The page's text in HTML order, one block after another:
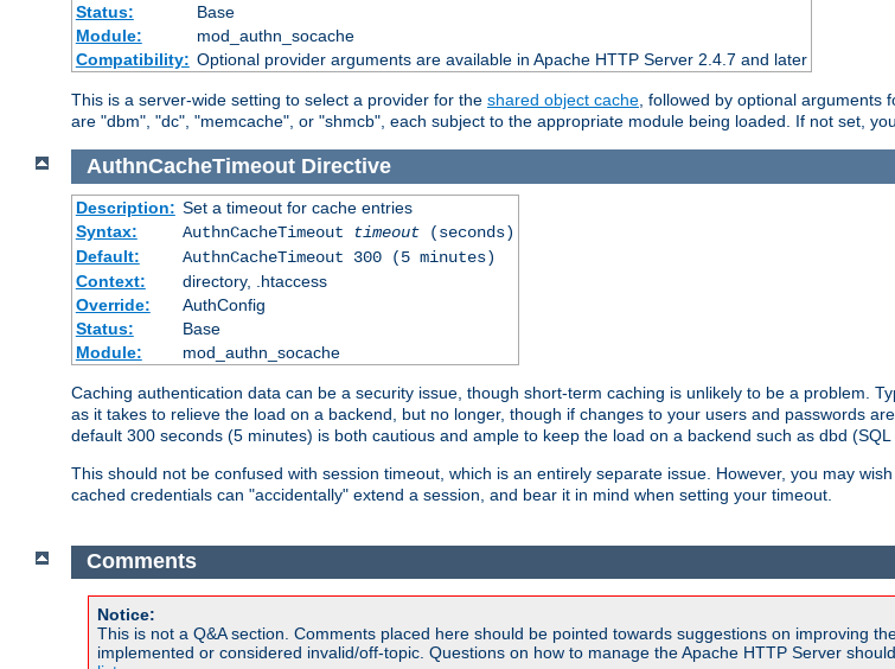
Status:
Base
Module:
mod_authn_socache
Compatibility: Optional provider arguments are available in Apache HTTP Server 2.4.7 and later
This is a server-wide setting to select a provider for the shared object cache , followed by optional
are "dbm", "dc", "memcache", or "shmcb", each subject to the appropriate module being loaded. If not set,
AuthnCacheTimeout Directive
Description: Set a timeout for cache entries
Syntax:
AuthnCacheTimeout timeout(seconds)
Default:
AuthnCacheTimeout 300 (5 minutes)
Context:
directory, .htaccess
Override:
AuthConfig
Status:
Base
Module:
mod_authn_socache
Caching authentication data can be a security issue, though short-term caching is unlikely to be a problem.
as it takes to relieve the load on a backend, but no longer, though if changes to your users and passwords
default 300 seconds (5 minutes) is both cautious and ample to keep the load on a backend such as dbd (SQL
This should not be confused with session timeout, which is an entirely separate issue. However, you may
cached credentials can "accidentally" extend a session, and bear it in mind when setting your timeout.
Comments
Notice:
This is not a Q&A section. Comments placed here should be pointed towards suggestions on improving
implemented or considered invalid/off-topic. Questions on how to manage the Apache HTTP Server